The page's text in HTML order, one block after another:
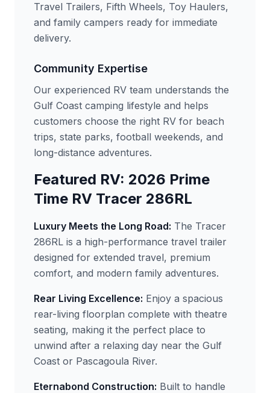
Travel Trailers, Fifth Wheels, Toy Haulers,
and family campers ready for immediate
delivery.
Community Expertise
Our experienced RV team understands the
Gulf Coast camping lifestyle and helps
customers choose the right RV for beach
trips, state parks, football weekends, and
long-distance adventures.
Featured RV: 2026 Prime
Time RV Tracer 286RL
Luxury Meets the Long Road: The Tracer
286RL is a high-performance travel trailer
designed for extended travel, premium
comfort, and modern family adventures.
Rear Living Excellence: Enjoy a spacious
rear-living floorplan complete with theatre
seating, making it the perfect place to
unwind after a relaxing day near the Gulf
Coast or Pascagoula River.
Eternabond Construction: Built to handle